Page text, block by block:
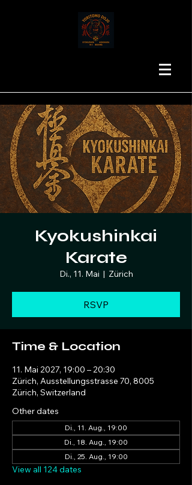
Kyokushinkai
Karate
Di., 11. Mai
  |
Zürich
RSVP
Time & Location
11. Mai 2027, 19:00 – 20:30
Zürich, Ausstellungsstrasse 70, 8005
Zürich, Switzerland
Other dates
Di., 11. Aug., 19:00
Di., 18. Aug., 19:00
Di., 25. Aug., 19:00
View all 124 dates